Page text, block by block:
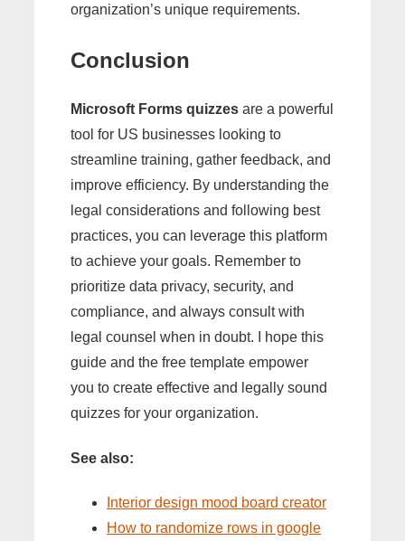
organization’s unique requirements.
Conclusion
Microsoft Forms quizzes are a powerful
tool for US businesses looking to
streamline training, gather feedback, and
improve efficiency. By understanding the
legal considerations and following best
practices, you can leverage this platform
to achieve your goals. Remember to
prioritize data privacy, security, and
compliance, and always consult with
legal counsel when in doubt. I hope this
guide and the free template empower
you to create effective and legally sound
quizzes for your organization.
See also:
Interior design mood board creator
How to randomize rows in google